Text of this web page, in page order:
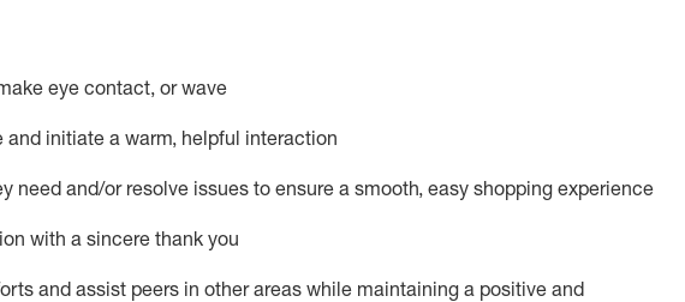
eye contact, or wave
and initiate a warm, helpful interaction
need and/or resolve issues to ensure a smooth, easy shopping experience
with a sincere thank you
andassist peers in other areas while maintaining a positive and